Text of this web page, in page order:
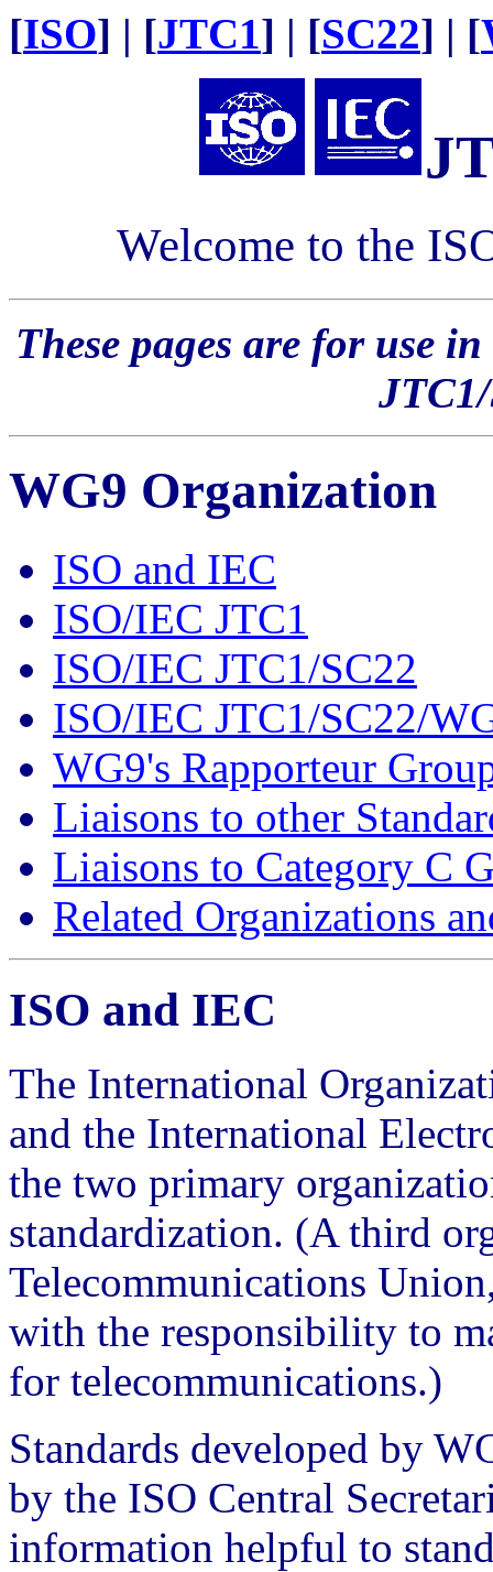
[ISO] | [JTC1] | [SC22] | [
Welcome to the
These pages are for use
WG9 Organization
ISO and IEC
ISO/IEC JTC1
ISO/IEC JTC1/SC22
ISO/IEC JTC1/SC22/
WG9's Rapporteur
Liaisons to other
Liaisons to Category C
Related Organizations
ISO and IEC
The International
and the International
the two primary
standardization. (A third
Telecommunications
with the responsibility to
for telecommunications.)
Standards developed by
by the ISO Central
information helpful to